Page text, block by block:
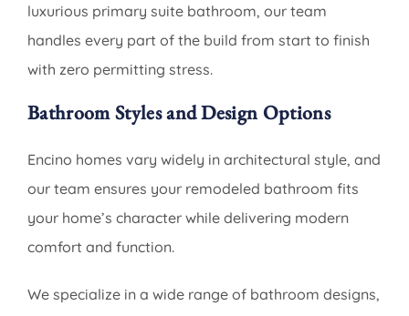
luxurious primary suite bathroom, our team
handles every part of the build from start to finish
with zero permitting stress.
Bathroom Styles and Design Options
Encino homes vary widely in architectural style, and
our team ensures your remodeled bathroom fits
your home’s character while delivering modern
comfort and function.
We specialize in a wide range of bathroom designs,